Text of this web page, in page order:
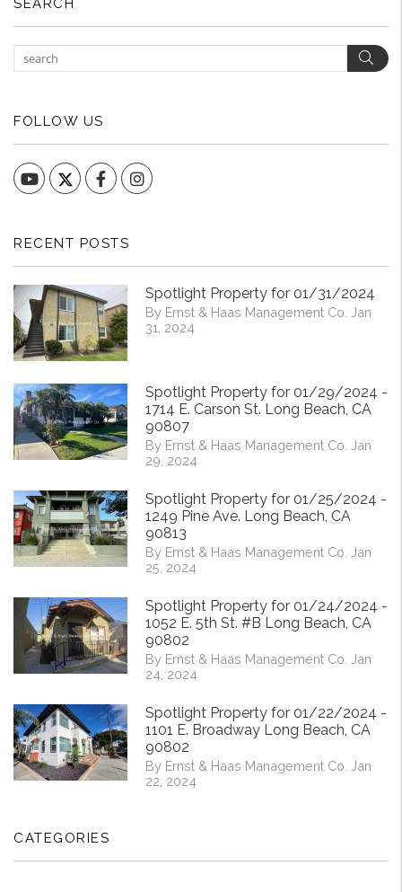
SEARCH
FOLLOW US
YouTube FacebookInstagram
RECENT POSTS
Spotlight Property for 01/31/2024
By Ernst & Haas Management Co. Jan
31, 2024
Spotlight Property for 01/29/2024 -
1714 E. Carson St. Long Beach, CA
90807
By Ernst & Haas Management Co. Jan
29, 2024
Spotlight Property for 01/25/2024 -
1249 Pine Ave. Long Beach, CA
90813
By Ernst & Haas Management Co. Jan
25, 2024
Spotlight Property for 01/24/2024 -
1052 E. 5th St. #B Long Beach, CA
90802
By Ernst & Haas Management Co. Jan
24, 2024
Spotlight Property for 01/22/2024 -
1101 E. Broadway Long Beach, CA
90802
By Ernst & Haas Management Co. Jan
22, 2024
CATEGORIES